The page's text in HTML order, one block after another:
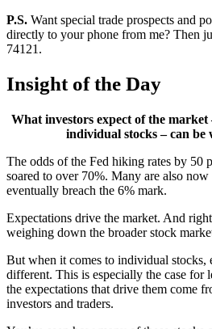
P.S. Want special trade prospects and
directly to your phone from me? Then
74121.
Insight of the Day
What investors expect of the
individual stocks – can
The odds of the Fed hiking rates by 50
soared to over 70%. Many are also now
eventually breach the 6% mark.
Expectations drive the market. And
weighing down the broader stock
But when it comes to individual stocks,
different. This is especially the case for
the expectations that drive them come
investors and traders.